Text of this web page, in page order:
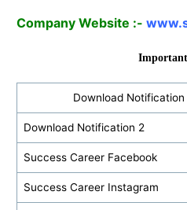
Company Website :-
Download Notification
Download Notification 2
Success Career Facebook
Success Career Instagram